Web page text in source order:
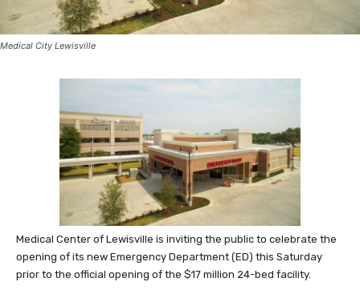
Medical City Lewisville
Medical Center of Lewisville is inviting the public to celebrate the
opening of its new Emergency Department (ED) this Saturday
prior to the official opening of the $17 million 24-bed facility.